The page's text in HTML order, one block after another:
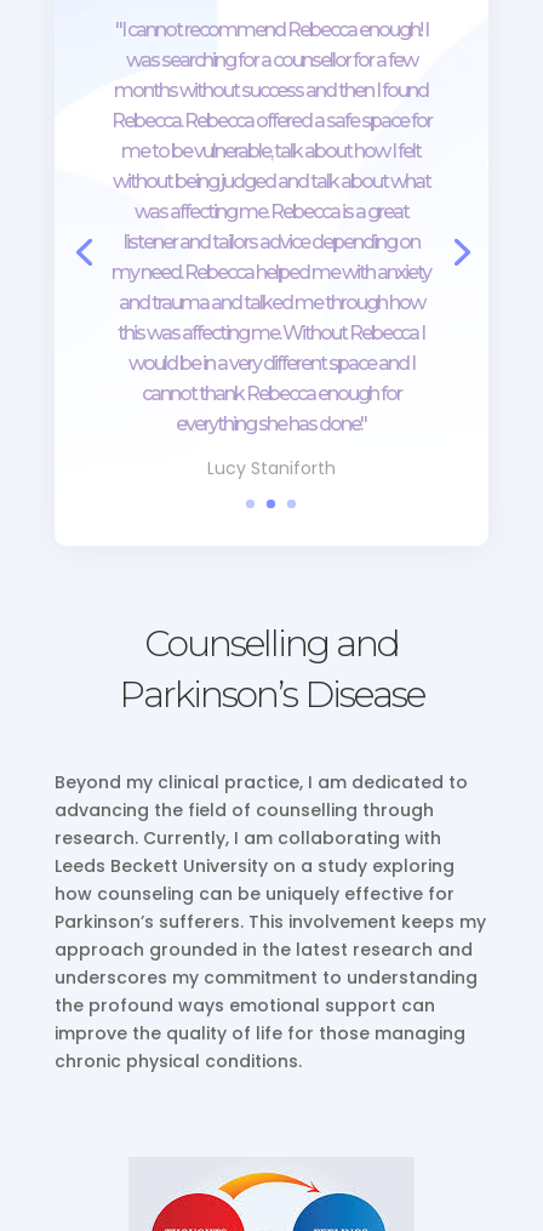
"I cannot recommend Rebecca enough! I
was searching for a counsellor for a few
months without success and then I found
Rebecca. Rebecca offered a safe space for
me to be vulnerable, talk about how I felt
without being judged and talk about what
was affecting me. Rebecca is a great
listener and tailors advice depending on
my need. Rebecca helped me with anxiety
and trauma and talked me through how
this was affecting me. Without Rebecca I
would be in a very different space and I
cannot thank Rebecca enough for
everything she has done."
Lucy Staniforth
Counselling and
Parkinson’s Disease
Beyond my clinical practice, I am dedicated to
advancing the field of counselling through
research. Currently, I am collaborating with
Leeds Beckett University on a study exploring
how counseling can be uniquely effective for
Parkinson’s sufferers. This involvement keeps my
approach grounded in the latest research and
underscores my commitment to understanding
the profound ways emotional support can
improve the quality of life for those managing
chronic physical conditions.